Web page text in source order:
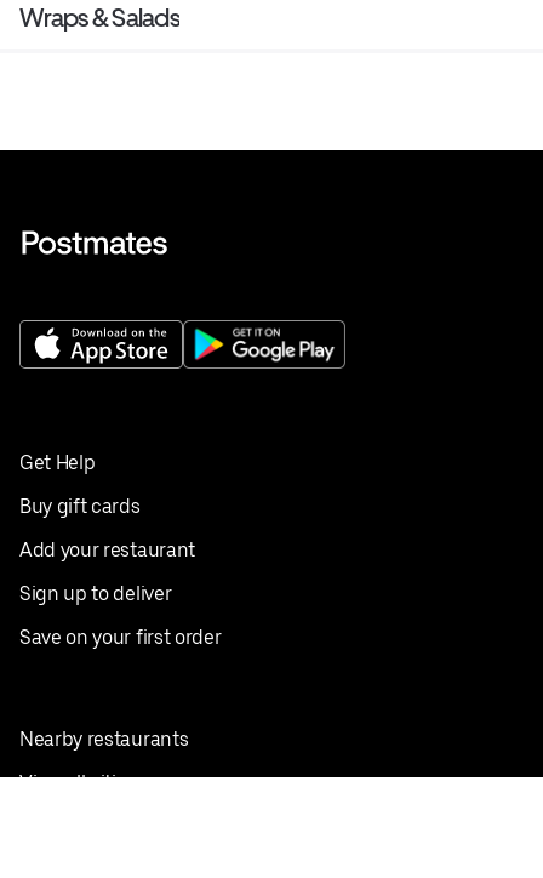
Wraps & Salads
Get Help
Buy gift cards
Add your restaurant
Sign up to deliver
Save on your first order
Nearby restaurants
View all cities